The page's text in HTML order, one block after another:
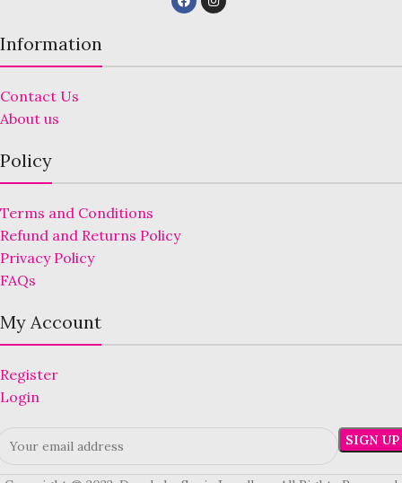
Information
Contact Us
About us
Policy
Terms and Conditions
Refund and Returns Policy
Privacy Policy
FAQs
My Account
Register
Login